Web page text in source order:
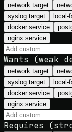
network.target
syslog.target
local-
docker.service
nginx.service
Wants (weak
network.target
syslog.target
local-
docker.service
nginx.service
Requires